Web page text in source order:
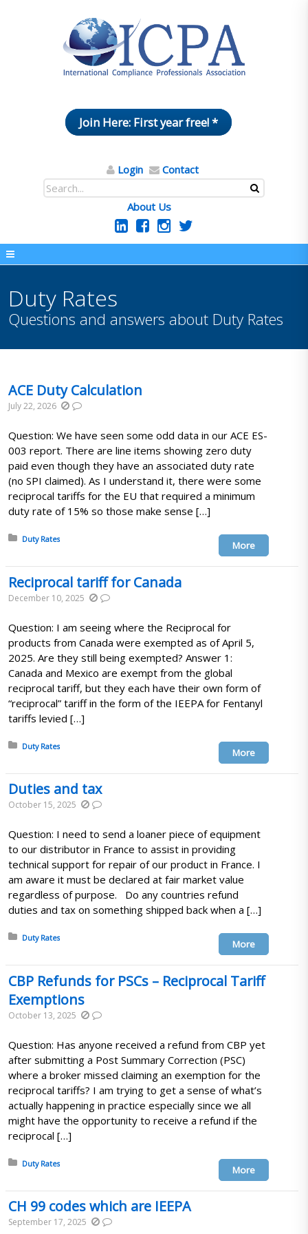
Join Here: First year free! *
Login Contact
About Us
Duty Rates
Questions and answers about Duty Rates
ACE Duty Calculation
July 22, 2026
Question: We have seen some odd data in our ACE ES-
003 report. There are line items showing zero duty
paid even though they have an associated duty rate
(no SPI claimed). As I understand it, there were some
reciprocal tariffs for the EU that required a minimum
duty rate of 15% so those make sense […]
Posted in:
Duty Rates
More
Reciprocal tariff for Canada
December 10, 2025
Question: I am seeing where the Reciprocal for
products from Canada were exempted as of April 5,
2025. Are they still being exempted? Answer 1:
Canada and Mexico are exempt from the global
reciprocal tariff, but they each have their own form of
“reciprocal” tariff in the form of the IEEPA for Fentanyl
tariffs levied […]
Posted in:
Duty Rates
More
Duties and tax
October 15, 2025
Question: I need to send a loaner piece of equipment
to our distributor in France to assist in providing
technical support for repair of our product in France. I
am aware it must be declared at fair market value
regardless of purpose. Do any countries refund
duties and tax on something shipped back when a […]
Posted in:
Duty Rates
More
CBP Refunds for PSCs – Reciprocal Tariff
Exemptions
October 13, 2025
Question: Has anyone received a refund from CBP yet
after submitting a Post Summary Correction (PSC)
where a broker missed claiming an exemption for the
reciprocal tariffs? I am trying to get a sense of what’s
actually happening in practice especially since we all
might have the opportunity to receive a refund if the
reciprocal […]
Posted in:
Duty Rates
More
CH 99 codes which are IEEPA
September 17, 2025